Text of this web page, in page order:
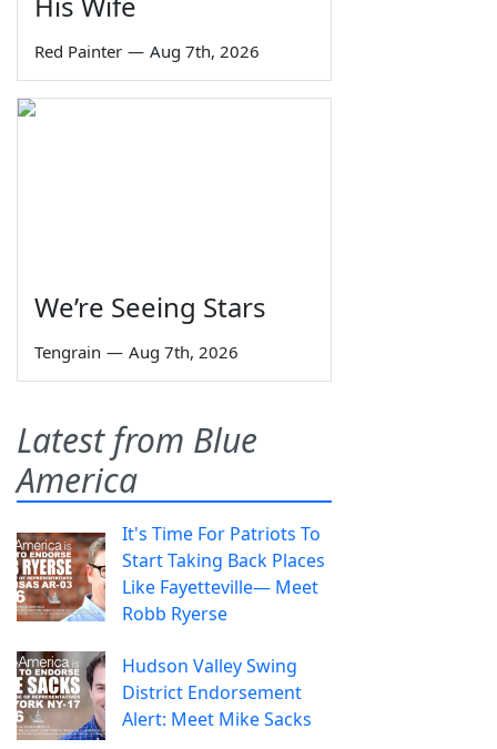
Red Painter — Aug 7th, 2026
We’re Seeing Stars
Tengrain — Aug 7th, 2026
Latest from Blue
America
It's Time For Patriots To
Start Taking Back Places
Like Fayetteville— Meet
Robb Ryerse
Hudson Valley Swing
District Endorsement
Alert: Meet Mike Sacks